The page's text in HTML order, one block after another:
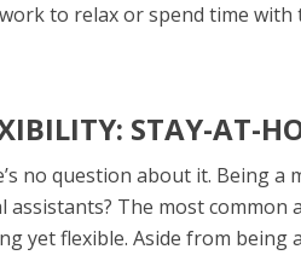
to relax or spend time with
STAY-AT-
no question about it. Being a
assistants? The most common
yet flexible. Aside from